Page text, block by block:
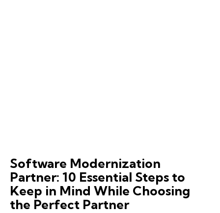
Software Modernization
Partner: 10 Essential Steps to
Keep in Mind While Choosing
the Perfect Partner